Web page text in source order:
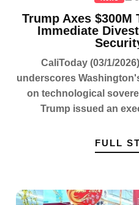
Trump Axes $300M
Immediate
CaliToday (03/1/
underscores
on technological
Trump issued an
FULL